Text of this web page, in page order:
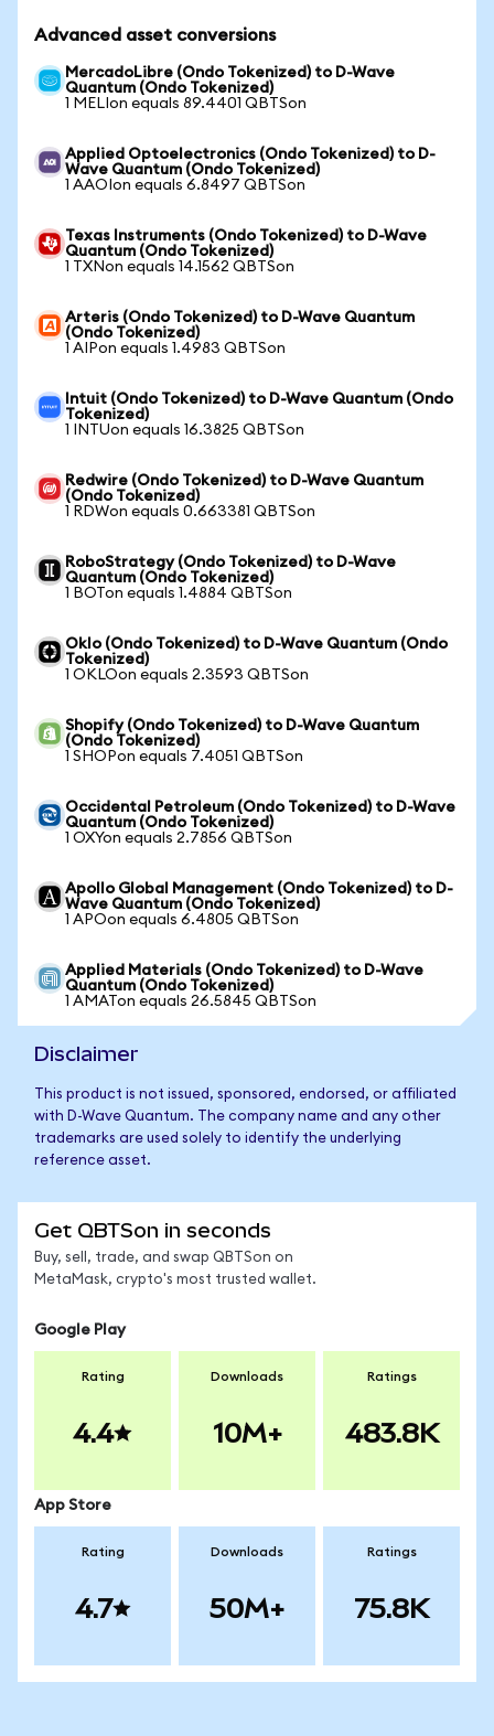
Advanced asset conversions
MercadoLibre (Ondo Tokenized) to D-Wave
Quantum (Ondo Tokenized)
1 MELIon equals 89.4401 QBTSon
Applied Optoelectronics (Ondo Tokenized) to D-
Wave Quantum (Ondo Tokenized)
1 AAOIon equals 6.8497 QBTSon
Texas Instruments (Ondo Tokenized) to D-Wave
Quantum (Ondo Tokenized)
1 TXNon equals 14.1562 QBTSon
Arteris (Ondo Tokenized) to D-Wave Quantum
(Ondo Tokenized)
1 AIPon equals 1.4983 QBTSon
Intuit (Ondo Tokenized) to D-Wave Quantum (Ondo
Tokenized)
1 INTUon equals 16.3825 QBTSon
Redwire (Ondo Tokenized) to D-Wave Quantum
(Ondo Tokenized)
1 RDWon equals 0.663381 QBTSon
RoboStrategy (Ondo Tokenized) to D-Wave
Quantum (Ondo Tokenized)
1 BOTon equals 1.4884 QBTSon
Oklo (Ondo Tokenized) to D-Wave Quantum (Ondo
Tokenized)
1 OKLOon equals 2.3593 QBTSon
Shopify (Ondo Tokenized) to D-Wave Quantum
(Ondo Tokenized)
1 SHOPon equals 7.4051 QBTSon
Occidental Petroleum (Ondo Tokenized) to D-Wave
Quantum (Ondo Tokenized)
1 OXYon equals 2.7856 QBTSon
Apollo Global Management (Ondo Tokenized) to D-
Wave Quantum (Ondo Tokenized)
1 APOon equals 6.4805 QBTSon
Applied Materials (Ondo Tokenized) to D-Wave
Quantum (Ondo Tokenized)
1 AMATon equals 26.5845 QBTSon
Disclaimer
This product is not issued, sponsored, endorsed, or affiliated
with D-Wave Quantum. The company name and any other
trademarks are used solely to identify the underlying
reference asset.
Get QBTSon in seconds
Buy, sell, trade, and swap QBTSon on
MetaMask, crypto's most trusted wallet.
Google Play
Rating
4.4
Downloads
10M+
Ratings
483.8K
App Store
Rating
4.7
Downloads
50M+
Ratings
75.8K